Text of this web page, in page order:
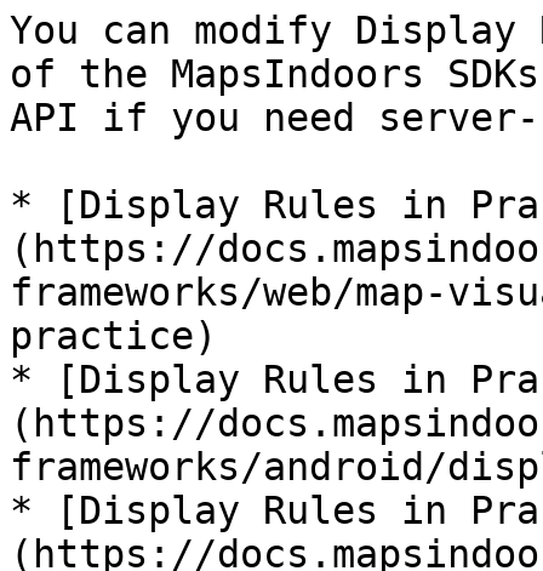
You can modify
of the MapsIndoors
API if you need
* [Display Rules in
(https://
frameworks/web/map-
practice)
* [Display Rules in
(https://
frameworks/android/
* [Display Rules in
(https://